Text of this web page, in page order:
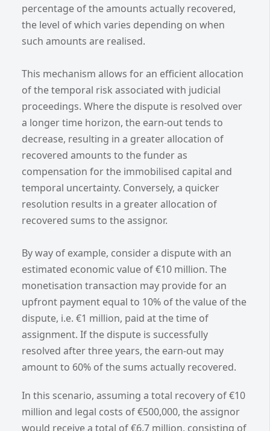
percentage of the amounts actually recovered,
the level of which varies depending on when
such amounts are realised.
This mechanism allows for an efficient allocation
of the temporal risk associated with judicial
proceedings. Where the dispute is resolved over
a longer time horizon, the earn-out tends to
decrease, resulting in a greater allocation of
recovered amounts to the funder as
compensation for the immobilised capital and
temporal uncertainty. Conversely, a quicker
resolution results in a greater allocation of
recovered sums to the assignor.
By way of example, consider a dispute with an
estimated economic value of €10 million. The
monetisation transaction may provide for an
upfront payment equal to 10% of the value of the
dispute, i.e. €1 million, paid at the time of
assignment. If the dispute is successfully
resolved after three years, the earn-out may
amount to 60% of the sums actually recovered.
In this scenario, assuming a total recovery of €10
million and legal costs of €500,000, the assignor
would receive a total of €6.7 million, consisting of